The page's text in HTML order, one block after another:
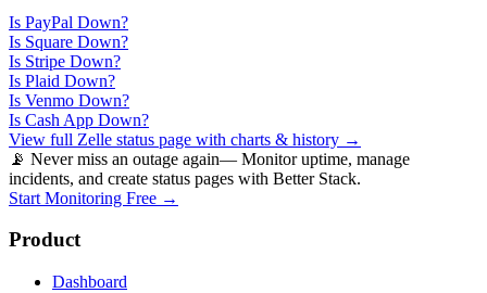
Is PayPal Down?
Is Square Down?
Is Stripe Down?
Is Plaid Down?
Is Venmo Down?
Is Cash App Down?
View full Zelle status page with charts & history →
📡 Never miss an outage again— Monitor uptime, manage
incidents, and create status pages with Better Stack.
Start Monitoring Free →
Product
Dashboard